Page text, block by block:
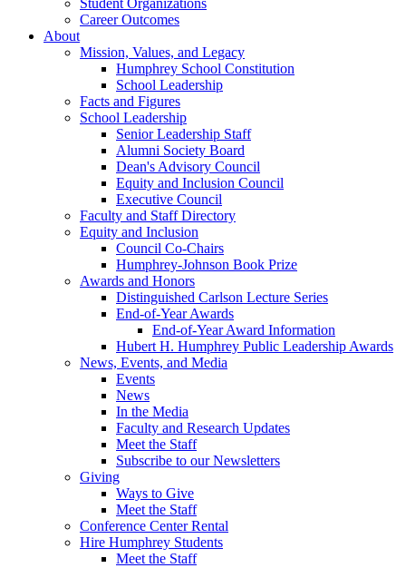
Student Organizations
Career Outcomes
About
Mission, Values, and Legacy
Humphrey School Constitution
School Leadership
Facts and Figures
School Leadership
Senior Leadership Staff
Alumni Society Board
Dean's Advisory Council
Equity and Inclusion Council
Executive Council
Faculty and Staff Directory
Equity and Inclusion
Council Co-Chairs
Humphrey-Johnson Book Prize
Awards and Honors
Distinguished Carlson Lecture Series
End-of-Year Awards
End-of-Year Award Information
Hubert H. Humphrey Public Leadership Awards
News, Events, and Media
Events
News
In the Media
Faculty and Research Updates
Meet the Staff
Subscribe to our Newsletters
Giving
Ways to Give
Meet the Staff
Conference Center Rental
Hire Humphrey Students
Meet the Staff